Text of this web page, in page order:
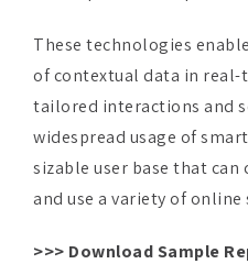
tailored interactions and
widespread usage of
sizable user base that can
and use a variety of online
>>> Download Sample
sample/context-rich-